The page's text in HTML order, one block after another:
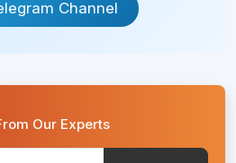
Channel
Our Experts